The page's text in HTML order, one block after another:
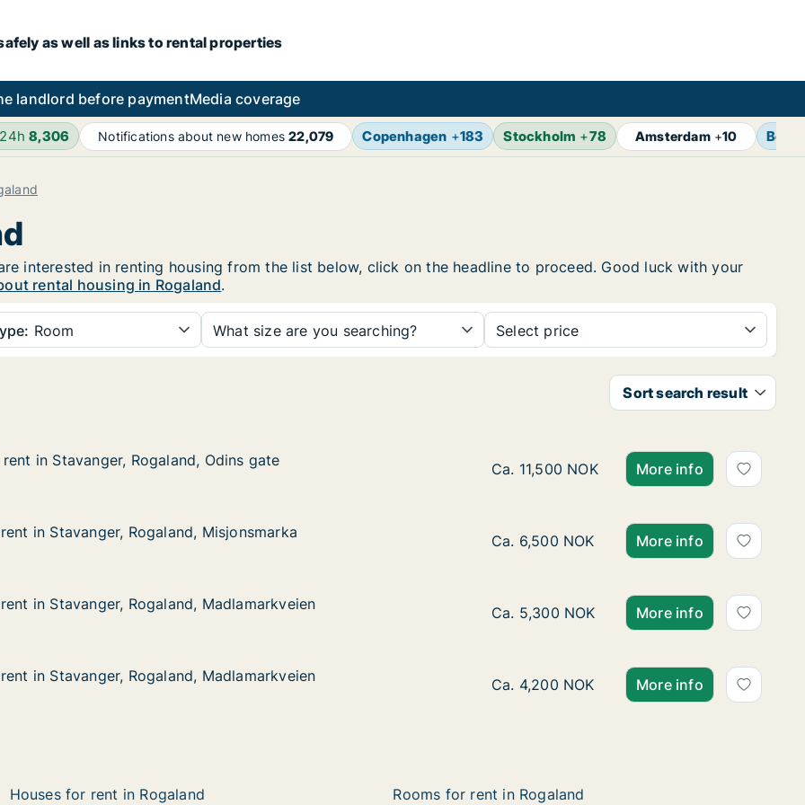
as well as links to rental properties
landlord before paymentMedia coverage
24h8,306 Notifications about new homes22,079 Copenhagen +183 Stockholm +78 Amsterdam+10 Berlin
interested in renting housing from the list below, click on the headline to proceed. Good luck with your
rental housing in Rogaland.
Room What size are you searching? Select price
Sort search result
Odins gateRogaland, Odins gate
in Stavanger, Rogaland, Odins gate
in Stavanger, Rogaland, Odins gate Ca. 35 m2 room for rent in Stavanger,
Ca. 11,500 NOK More info
Rogaland, Misjonsmarka
in Stavanger, Rogaland, Misjonsmarka
in Stavanger, Rogaland, Misjonsmarka Ca. 10 m2 room for rent in Stavanger,
Ca. 6,500 NOK More info
Rogaland, Madlamarkveien
in Stavanger, Rogaland, Madlamarkveien
in Stavanger, Rogaland, Madlamarkveien Ca. 15 m2 room for rent in Stavanger,
Ca. 5,300 NOK More info
Rogaland, Madlamarkveien
in Stavanger, Rogaland, Madlamarkveien
in Stavanger, Rogaland, Madlamarkveien Ca. 10 m2 room for rent in Stavanger,
Ca. 4,200 NOK More info
Houses for rent in Rogaland
Rooms for rent in Rogaland